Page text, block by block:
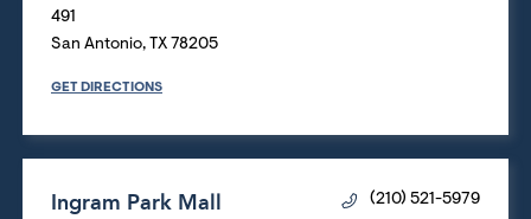
491
San Antonio, TX 78205
GET DIRECTIONS
Ingram Park Mall (210) 521-5979